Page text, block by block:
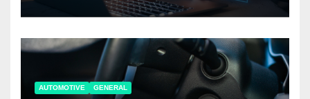
AUTOMOTIVE GENERAL